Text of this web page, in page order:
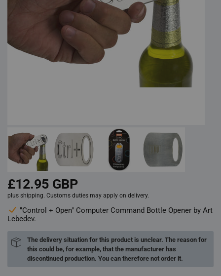
£12.95 GBP
plus shipping. Customs duties may apply on delivery.
"Control + Open" Computer Command Bottle Opener by Art
Lebedev.
The delivery situation for this product is unclear. The reason for
this could be, for example, that the manufacturer has
discontinued production. You can therefore not order it.